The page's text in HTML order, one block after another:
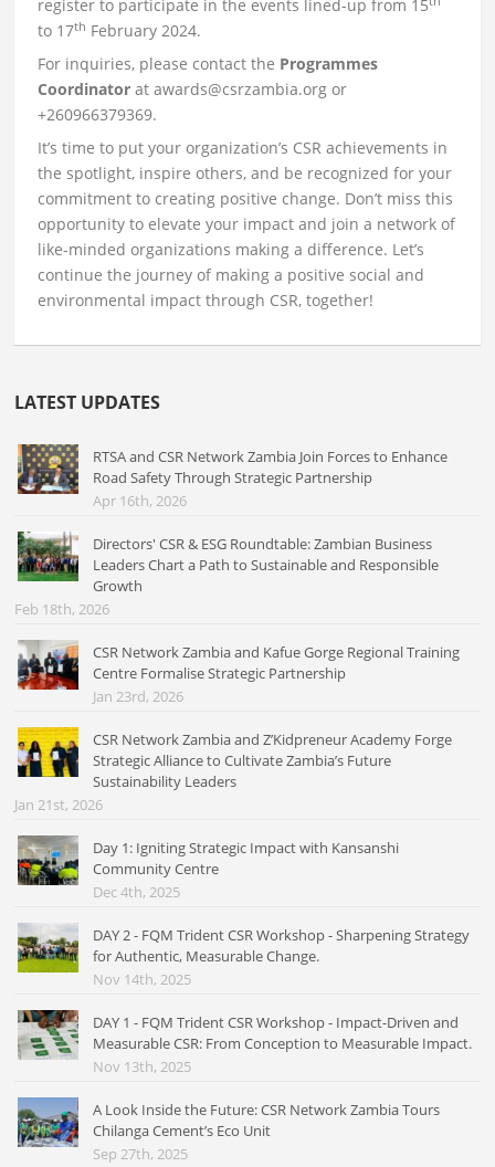
register to participate in the events lined-up from 15
to 17th February 2024.
For inquiries, please contact the Programmes
Coordinator at awards@csrzambia.org or
+260966379369.
It’s time to put your organization’s CSR achievements in
the spotlight, inspire others, and be recognized for your
commitment to creating positive change. Don’t miss this
opportunity to elevate your impact and join a network of
like-minded organizations making a difference. Let’s
continue the journey of making a positive social and
environmental impact through CSR, together!
LATEST UPDATES
RTSA and CSR Network Zambia Join Forces to Enhance
Road Safety Through Strategic Partnership
Apr 16th, 2026
Directors' CSR & ESG Roundtable: Zambian Business
Leaders Chart a Path to Sustainable and Responsible
Growth
Feb 18th, 2026
CSR Network Zambia and Kafue Gorge Regional Training
Centre Formalise Strategic Partnership
Jan 23rd, 2026
CSR Network Zambia and Z’Kidpreneur Academy Forge
Strategic Alliance to Cultivate Zambia’s Future
Sustainability Leaders
Jan 21st, 2026
Day 1: Igniting Strategic Impact with Kansanshi
Community Centre
Dec 4th, 2025
DAY 2 - FQM Trident CSR Workshop - Sharpening Strategy
for Authentic, Measurable Change.
Nov 14th, 2025
DAY 1 - FQM Trident CSR Workshop - Impact-Driven and
Measurable CSR: From Conception to Measurable Impact.
Nov 13th, 2025
A Look Inside the Future: CSR Network Zambia Tours
Chilanga Cement’s Eco Unit
Sep 27th, 2025